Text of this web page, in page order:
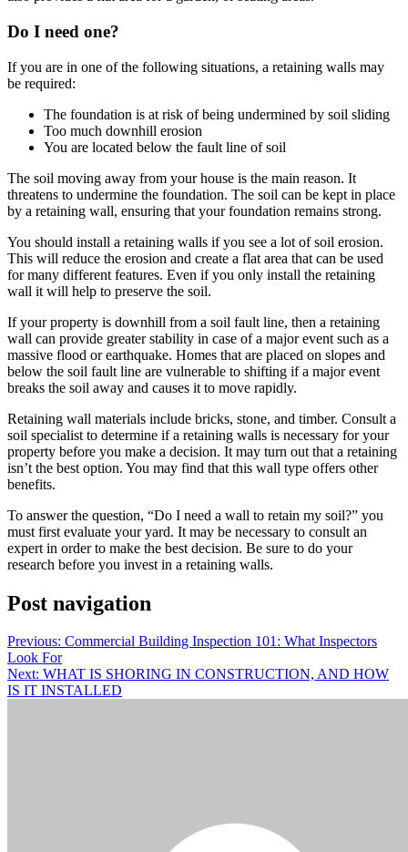
Do I need one?
If you are in one of the following situations, a retaining walls may
be required:
The foundation is at risk of being undermined by soil sliding
Too much downhill erosion
You are located below the fault line of soil
The soil moving away from your house is the main reason. It
threatens to undermine the foundation. The soil can be kept in place
by a retaining wall, ensuring that your foundation remains strong.
You should install a retaining walls if you see a lot of soil erosion.
This will reduce the erosion and create a flat area that can be used
for many different features. Even if you only install the retaining
wall it will help to preserve the soil.
If your property is downhill from a soil fault line, then a retaining
wall can provide greater stability in case of a major event such as a
massive flood or earthquake. Homes that are placed on slopes and
below the soil fault line are vulnerable to shifting if a major event
breaks the soil away and causes it to move rapidly.
Retaining wall materials include bricks, stone, and timber. Consult a
soil specialist to determine if a retaining walls is necessary for your
property before you make a decision. It may turn out that a retaining
isn’t the best option. You may find that this wall type offers other
benefits.
To answer the question, “Do I need a wall to retain my soil?” you
must first evaluate your yard. It may be necessary to consult an
expert in order to make the best decision. Be sure to do your
research before you invest in a retaining walls.
Post navigation
Previous: Commercial Building Inspection 101: What Inspectors
Look For
Next: WHAT IS SHORING IN CONSTRUCTION, AND HOW
IS IT INSTALLED